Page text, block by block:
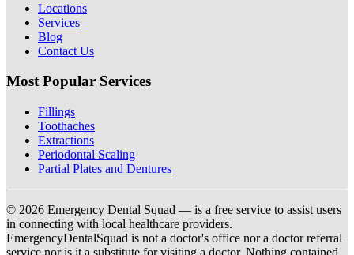
Locations
Services
Blog
Contact Us
Most Popular Services
Fillings
Toothaches
Extractions
Periodontal Scaling
Partial Plates and Dentures
© 2026 Emergency Dental Squad — is a free service to assist users
in connecting with local healthcare providers.
EmergencyDentalSquad is not a doctor's office nor a doctor referral
service nor is it a substitute for visiting a doctor. Nothing contained